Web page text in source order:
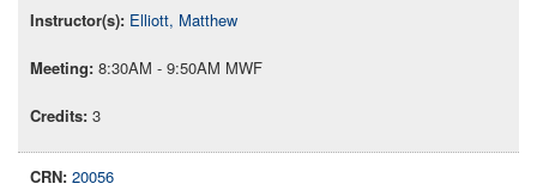
Elliott, Matthew
8:30AM - 9:50AM MWF
3
20056